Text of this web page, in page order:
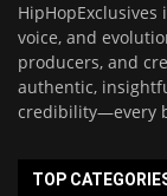
voice, and
producers, and
authentic,
credibility—every
TOP